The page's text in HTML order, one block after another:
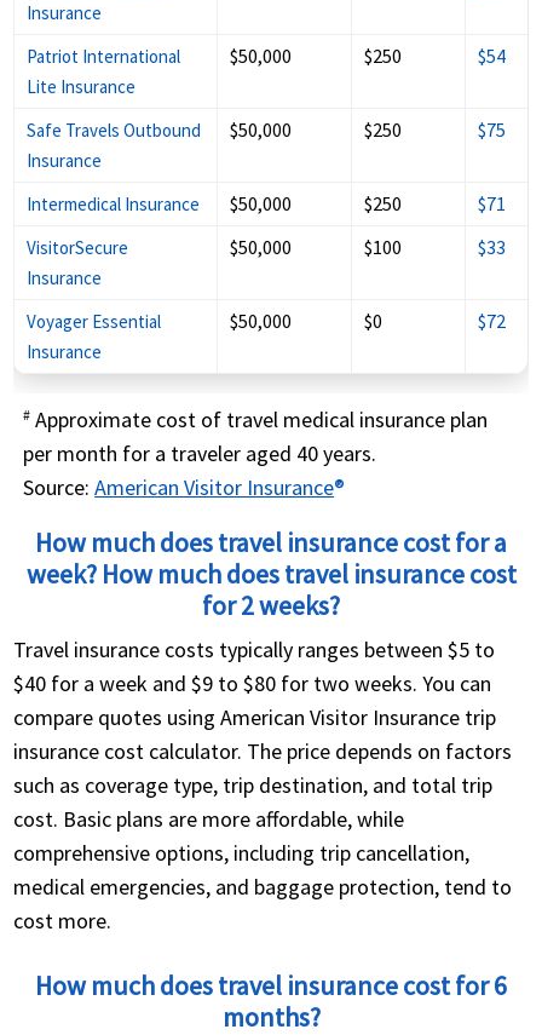
Insurance
Patriot International
Lite Insurance
$50,000 $250 $54
Safe Travels Outbound
Insurance
$50,000 $250 $75
Intermedical Insurance $50,000 $250 $71
VisitorSecure
Insurance
$50,000 $100 $33
Voyager Essential
Insurance
$50,000 $0 $72
# Approximate cost of travel medical insurance plan
per month for a traveler aged 40 years.
Source:American Visitor Insurance®
How much does travel insurance cost for a
week? How much does travel insurance cost
for 2 weeks?
Travel insurance costs typically ranges between $5 to
$40 for a week and $9 to $80 for two weeks. You can
compare quotes using American Visitor Insurance trip
insurance cost calculator. The price depends on factors
such as coverage type, trip destination, and total trip
cost. Basic plans are more affordable, while
comprehensive options, including trip cancellation,
medical emergencies, and baggage protection, tend to
cost more.
How much does travel insurance cost for 6
months?